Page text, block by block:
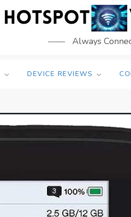
Always
DEVICE REVIEWS